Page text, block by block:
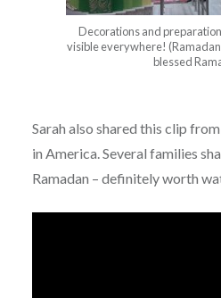
Decorations and
visible everywhere!
blessed
Sarah also shared this clip
in America. Several families
Ramadan – definitely worth